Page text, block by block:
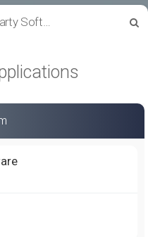
3rd Party Software Applications